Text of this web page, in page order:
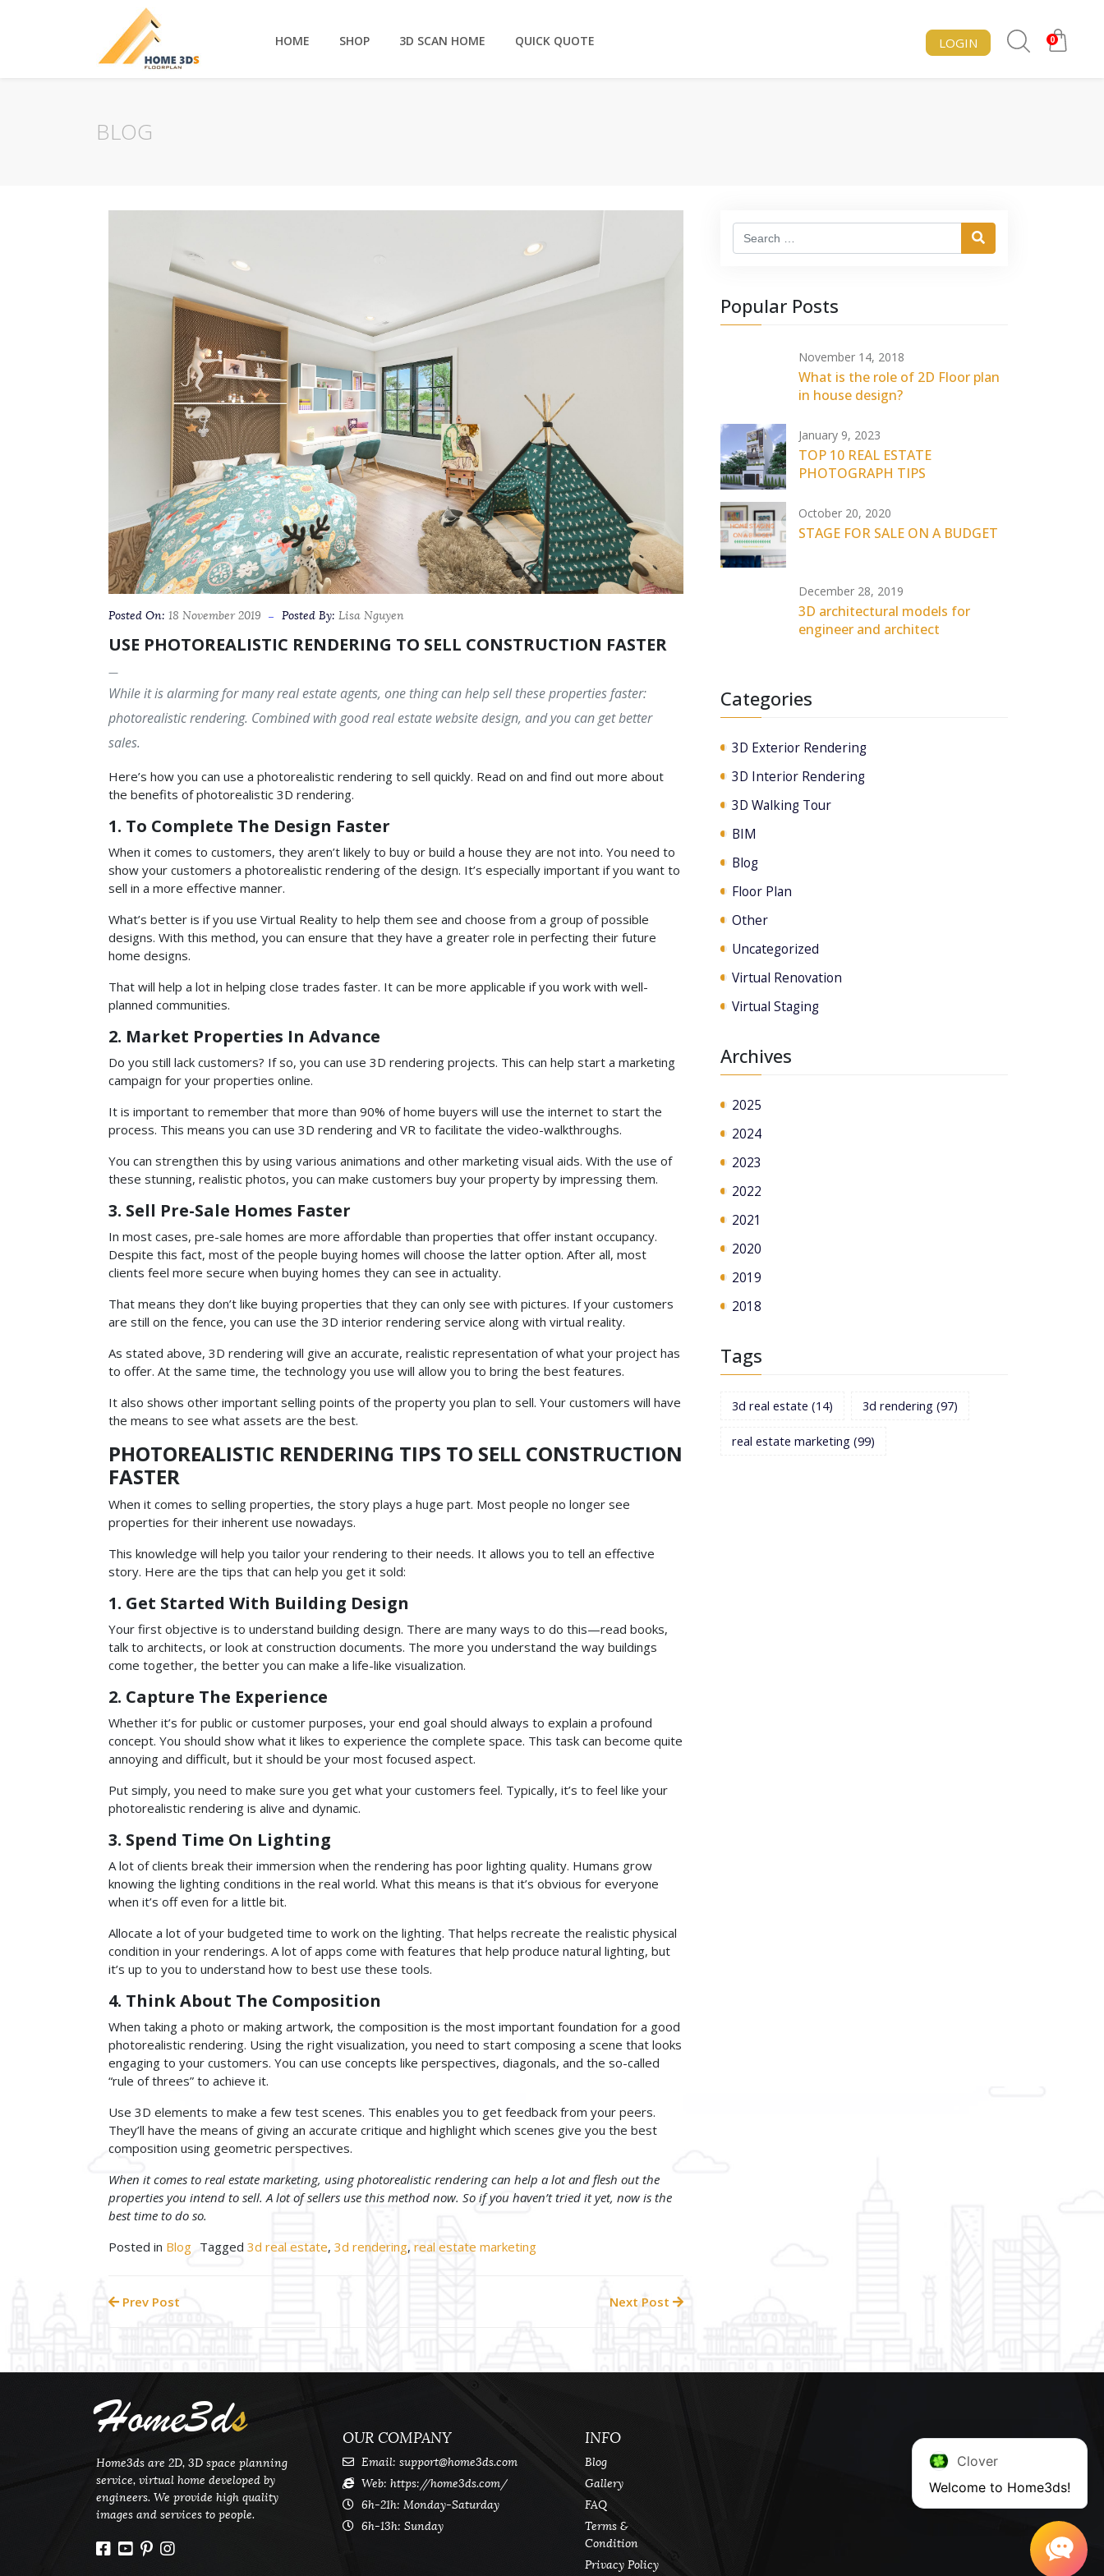
HOME SHOP 3D SCAN HOME QUICK QUOTE LOGIN 0
BLOG
Posted On: 18 November 2019 Posted By: Lisa Nguyen
USE PHOTOREALISTIC RENDERING TO SELL CONSTRUCTION FASTER
While it is alarming for many real estate agents, one thing can help sell these properties faster:
photorealistic rendering. Combined with good real estate website design, and you can get better
sales.
Here’s how you can use a photorealistic rendering to sell quickly. Read on and find out more about
the benefits of photorealistic 3D rendering.
1. To Complete The Design Faster
When it comes to customers, they aren’t likely to buy or build a house they are not into. You need to
show your customers a photorealistic rendering of the design. It’s especially important if you want to
sell in a more effective manner.
What’s better is if you use Virtual Reality to help them see and choose from a group of possible
designs. With this method, you can ensure that they have a greater role in perfecting their future
home designs.
That will help a lot in helping close trades faster. It can be more applicable if you work with well-
planned communities.
2. Market Properties In Advance
Do you still lack customers? If so, you can use 3D rendering projects. This can help start a marketing
campaign for your properties online.
It is important to remember that more than 90% of home buyers will use the internet to start the
process. This means you can use 3D rendering and VR to facilitate the video-walkthroughs.
You can strengthen this by using various animations and other marketing visual aids. With the use of
these stunning, realistic photos, you can make customers buy your property by impressing them.
3. Sell Pre-Sale Homes Faster
In most cases, pre-sale homes are more affordable than properties that offer instant occupancy.
Despite this fact, most of the people buying homes will choose the latter option. After all, most
clients feel more secure when buying homes they can see in actuality.
That means they don’t like buying properties that they can only see with pictures. If your customers
are still on the fence, you can use the 3D interior rendering service along with virtual reality.
As stated above, 3D rendering will give an accurate, realistic representation of what your project has
to offer. At the same time, the technology you use will allow you to bring the best features.
It also shows other important selling points of the property you plan to sell. Your customers will have
the means to see what assets are the best.
PHOTOREALISTIC RENDERING TIPS TO SELL CONSTRUCTION
FASTER
When it comes to selling properties, the story plays a huge part. Most people no longer see
properties for their inherent use nowadays.
This knowledge will help you tailor your rendering to their needs. It allows you to tell an effective
story. Here are the tips that can help you get it sold:
1. Get Started With Building Design
Your first objective is to understand building design. There are many ways to do this—read books,
talk to architects, or look at construction documents. The more you understand the way buildings
come together, the better you can make a life-like visualization.
2. Capture The Experience
Whether it’s for public or customer purposes, your end goal should always to explain a profound
concept. You should show what it likes to experience the complete space. This task can become quite
annoying and difficult, but it should be your most focused aspect.
Put simply, you need to make sure you get what your customers feel. Typically, it’s to feel like your
photorealistic rendering is alive and dynamic.
3. Spend Time On Lighting
A lot of clients break their immersion when the rendering has poor lighting quality. Humans grow
knowing the lighting conditions in the real world. What this means is that it’s obvious for everyone
when it’s off even for a little bit.
Allocate a lot of your budgeted time to work on the lighting. That helps recreate the realistic physical
condition in your renderings. A lot of apps come with features that help produce natural lighting, but
it’s up to you to understand how to best use these tools.
4. Think About The Composition
When taking a photo or making artwork, the composition is the most important foundation for a good
photorealistic rendering. Using the right visualization, you need to start composing a scene that looks
engaging to your customers. You can use concepts like perspectives, diagonals, and the so-called
“rule of threes” to achieve it.
Use 3D elements to make a few test scenes. This enables you to get feedback from your peers.
They’ll have the means of giving an accurate critique and highlight which scenes give you the best
composition using geometric perspectives.
When it comes to real estate marketing, using photorealistic rendering can help a lot and flesh out the
properties you intend to sell. A lot of sellers use this method now. So if you haven’t tried it yet, now is the
best time to do so.
Posted in Blog Tagged 3d real estate, 3d rendering, real estate marketing
Prev Post Next Post
Search
Popular Posts
November 14, 2018
What is the role of 2D Floor plan
in house design?
January 9, 2023
TOP 10 REAL ESTATE
PHOTOGRAPH TIPS
October 20, 2020
STAGE FOR SALE ON A BUDGET
December 28, 2019
3D architectural models for
engineer and architect
Categories
3D Exterior Rendering
3D Interior Rendering
3D Walking Tour
BIM
Blog
Floor Plan
Other
Uncategorized
Virtual Renovation
Virtual Staging
Archives
2025
2024
2023
2022
2021
2020
2019
2018
Tags
3d real estate (14) 3d rendering (97)
real estate marketing (99)
Home3ds
Home3ds are 2D, 3D space planning
service, virtual home developed by
engineers. We provide high quality
images and services to people.
OUR COMPANY
Email: support@home3ds.com
Web: https://home3ds.com/
6h-21h: Monday-Saturday
6h-13h: Sunday
INFO
Blog
Gallery
FAQ
Terms &
Condition
Privacy Policy
Clover
Welcome to Home3ds!